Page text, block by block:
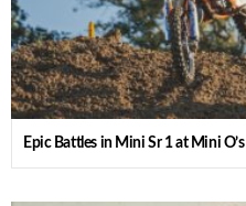
Epic Battles in Mini Sr 1 at Mini O’s